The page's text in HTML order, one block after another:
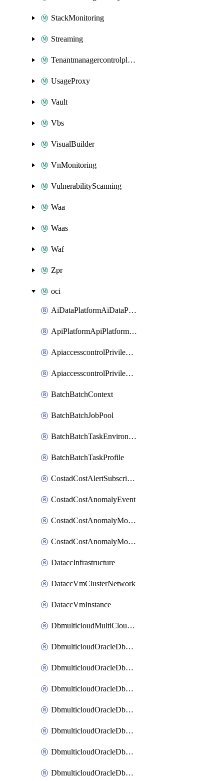
StackMonitoring
Streaming
Tenantmanagercontrolplane
UsageProxy
Vault
Vbs
VisualBuilder
VnMonitoring
VulnerabilityScanning
Waa
Waas
Waf
Zpr
oci
AiDataPlatformAiDataPlatform
ApiPlatformApiPlatformInstance
ApiaccesscontrolPrivilegedApiControl
ApiaccesscontrolPrivilegedApiRequest
BatchBatchContext
BatchBatchJobPool
BatchBatchTaskEnvironment
BatchBatchTaskProfile
CostadCostAlertSubscription
CostadCostAnomalyEvent
CostadCostAnomalyMonitor
CostadCostAnomalyMonitorCostanomalymonitorenabletogglesManagement
DataccInfrastructure
DataccVmClusterNetwork
DataccVmInstance
DbmulticloudMultiCloudResourceDiscovery
DbmulticloudOracleDbAwsIdentityConnector
DbmulticloudOracleDbAwsKey
DbmulticloudOracleDbAzureBlobContainer
DbmulticloudOracleDbAzureBlobMount
DbmulticloudOracleDbAzureConnector
DbmulticloudOracleDbAzureVault
DbmulticloudOracleDbAzureVaultAssociation